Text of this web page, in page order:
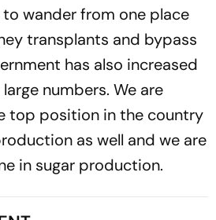
wander from one place
transplants and bypass
has also increased
numbers. We are
top position in the country
as well and we are
in sugar production.